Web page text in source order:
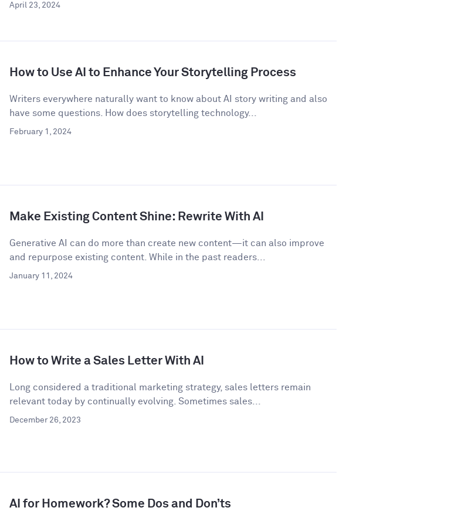
April 23, 2024
How to Use AI to Enhance Your Storytelling Process
Writers everywhere naturally want to know about AI story writing and also
have some questions. How does storytelling technology...
February 1, 2024
Make Existing Content Shine: Rewrite With AI
Generative AI can do more than create new content—it can also improve
and repurpose existing content. While in the past readers...
January 11, 2024
How to Write a Sales Letter With AI
Long considered a traditional marketing strategy, sales letters remain
relevant today by continually evolving. Sometimes sales...
December 26, 2023
AI for Homework? Some Dos and Don’ts